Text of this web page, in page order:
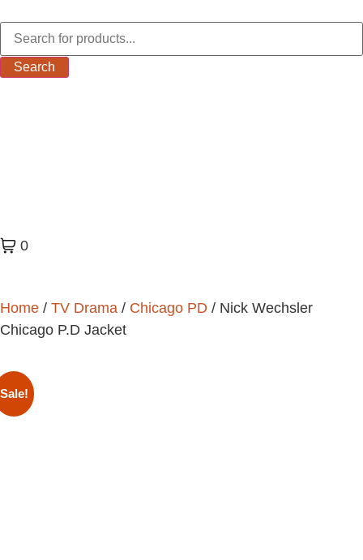
Search
0
Home / TV Drama / Chicago PD / Nick Wechsler
Chicago P.D Jacket
Sale!